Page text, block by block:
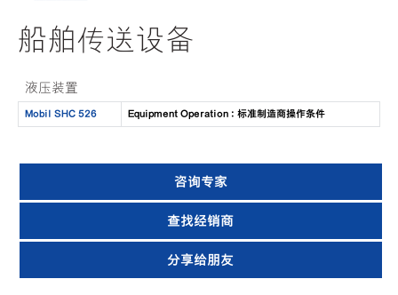
船舶传送设备
液压装置
Mobil SHC 526 Equipment Operation : 标准制造商操作条件
咨询专家
查找经销商
分享给朋友